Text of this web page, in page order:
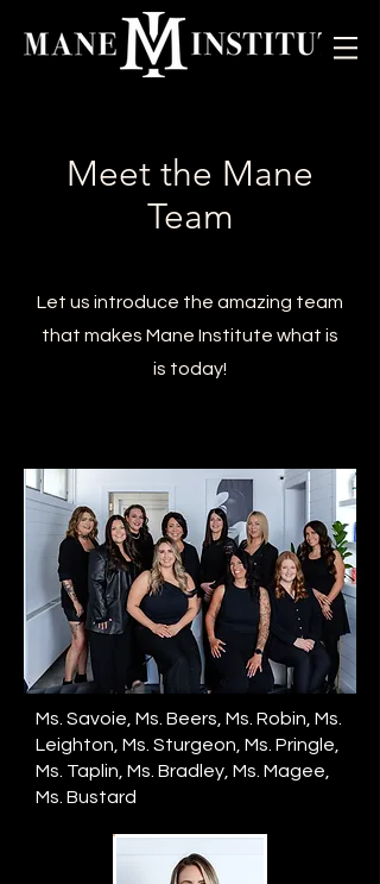
Meet the Mane
Team
Let us introduce the amazing team
that makes Mane Institute what is
is today!
Ms. Savoie, Ms. Beers, Ms. Robin, Ms.
Leighton, Ms. Sturgeon, Ms. Pringle,
Ms. Taplin, Ms. Bradley, Ms. Magee,
Ms. Bustard